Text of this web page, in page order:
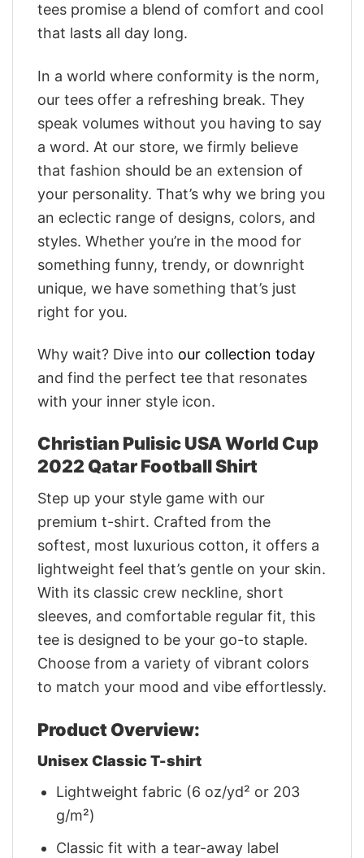
tees promise a blend of comfort and cool
that lasts all day long.
In a world where conformity is the norm,
our tees offer a refreshing break. They
speak volumes without you having to say
a word. At our store, we firmly believe
that fashion should be an extension of
your personality. That’s why we bring you
an eclectic range of designs, colors, and
styles. Whether you’re in the mood for
something funny, trendy, or downright
unique, we have something that’s just
right for you.
Why wait? Dive into our collection today
and find the perfect tee that resonates
with your inner style icon.
Christian Pulisic USA World Cup
2022 Qatar Football Shirt
Step up your style game with our
premium t-shirt. Crafted from the
softest, most luxurious cotton, it offers a
lightweight feel that’s gentle on your skin.
With its classic crew neckline, short
sleeves, and comfortable regular fit, this
tee is designed to be your go-to staple.
Choose from a variety of vibrant colors
to match your mood and vibe effortlessly.
Product Overview:
Unisex Classic T-shirt
Lightweight fabric (6 oz/yd² or 203
g/m²)
Classic fit with a tear-away label